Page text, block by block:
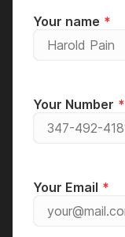
Your name
Your Number
Your Email